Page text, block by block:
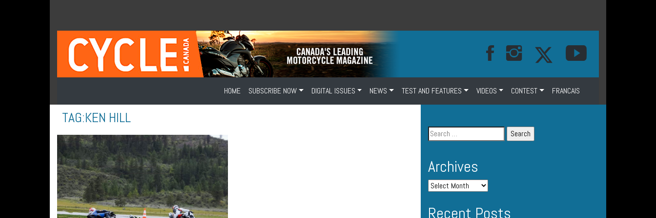
HOME SUBSCRIBE NOW DIGITAL ISSUES NEWS TEST AND FEATURES VIDEOS CONTEST FRANCAIS
TAG:KEN HILL
Archives
Recent Posts